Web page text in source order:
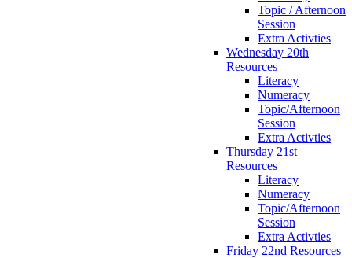
Topic / Afternoon
Session
Extra Activties
Wednesday 20th
Resources
Literacy
Numeracy
Topic/Afternoon
Session
Extra Activties
Thursday 21st
Resources
Literacy
Numeracy
Topic/Afternoon
Session
Extra Activties
Friday 22nd Resources